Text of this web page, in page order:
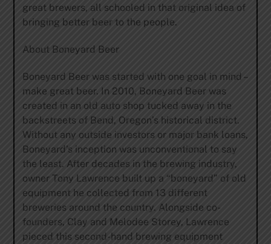
great brewers, all schooled in that original idea of
bringing better beer to the people.
About Boneyard Beer
Boneyard Beer was started with one goal in mind –
make great beer. In 2010, Boneyard Beer was
created in an old auto shop tucked away in the
backstreets of Bend, Oregon’s historical district.
Without any outside investors or major bank loans,
Boneyard’s inception was unconventional to say
the least. After decades in the brewing industry,
owner Tony Lawrence built up a “boneyard” of old
equipment he collected from 13 different
breweries around the country. Alongside co-
founders, Clay and Melodee Storey, Lawrence
pieced this second-hand brewing equipment